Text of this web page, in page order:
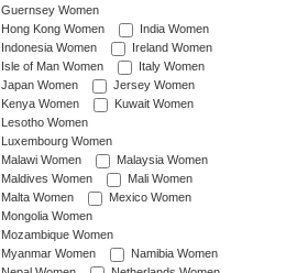
Guernsey Women
Hong Kong Women
India Women
Indonesia Women
Ireland Women
Isle of Man Women
Italy Women
Japan Women
Jersey Women
Kenya Women
Kuwait Women
Lesotho Women
Luxembourg Women
Malawi Women
Malaysia Women
Maldives Women
Mali Women
Malta Women
Mexico Women
Mongolia Women
Mozambique Women
Myanmar Women
Namibia Women